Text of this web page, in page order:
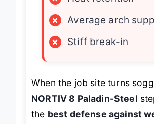
×
Average arch
×
Stiff break-in
When the job site turns
NORTIV 8 Paladin-Steel
the best defense against